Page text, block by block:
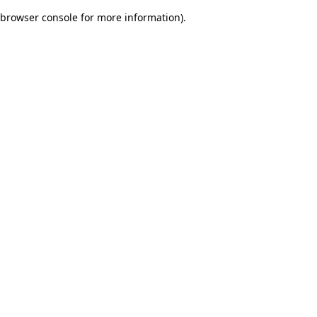
browser console for more information).